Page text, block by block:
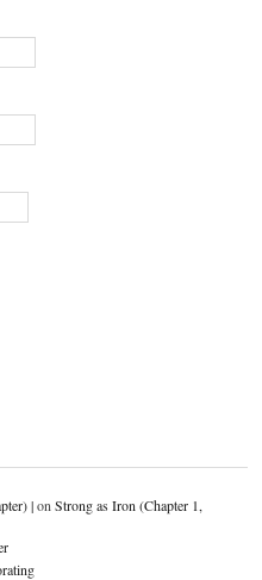
|on Strong as Iron (Chapter 1,